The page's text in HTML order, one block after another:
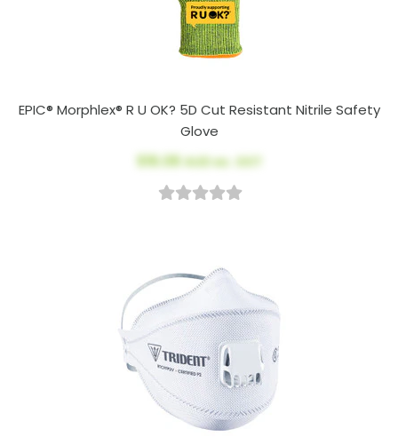
EPIC® Morphlex® R U OK? 5D Cut Resistant Nitrile Safety
Glove
$16.08AUD ex. GST